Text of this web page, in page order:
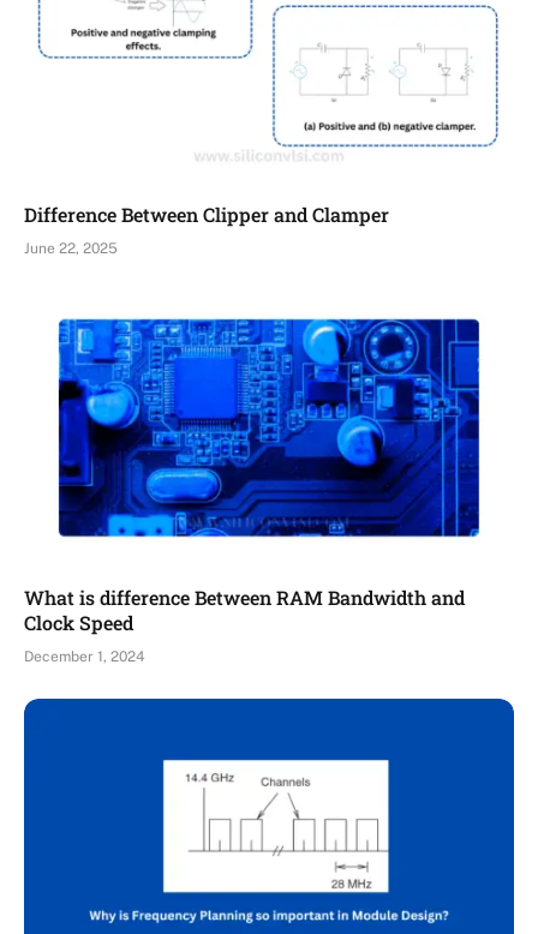
Difference Between Clipper and Clamper
June 22, 2025
What is difference Between RAM Bandwidth and
Clock Speed
December 1, 2024